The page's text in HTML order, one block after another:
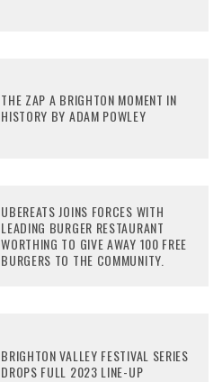
THE ZAP A BRIGHTON MOMENT IN
HISTORY BY ADAM POWLEY
UBEREATS JOINS FORCES WITH
LEADING BURGER RESTAURANT
WORTHING TO GIVE AWAY 100 FREE
BURGERS TO THE COMMUNITY.
BRIGHTON VALLEY FESTIVAL SERIES
DROPS FULL 2023 LINE-UP